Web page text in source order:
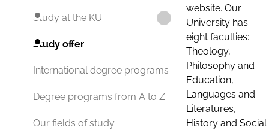
Study at the KU
Study offer
International degree programs
Degree programs from A to Z
Our fields of study
website. Our
University has
eight faculties:
Theology,
Philosophy and
Education,
Languages and
Literatures,
History and Social